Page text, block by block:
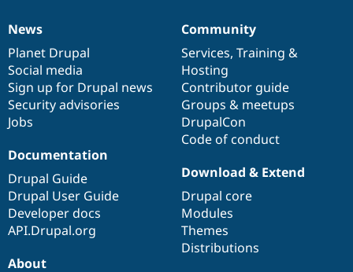
News
items
News
Planet Drupal
Social media
Sign up for Drupal news
Security advisories
Jobs
Our
community
Community
Services, Training &
Hosting
Contributor guide
Groups & meetups
DrupalCon
Code of conduct
Documentation
Documentation
Drupal Guide
Drupal User Guide
Developer docs
API.Drupal.org
Drupal
code
base
Download & Extend
Drupal core
Modules
Themes
Distributions
Governance
of
community
About